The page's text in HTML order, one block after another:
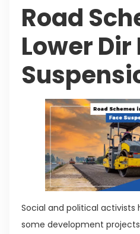
Road
Lower Dir
Social and political
some development